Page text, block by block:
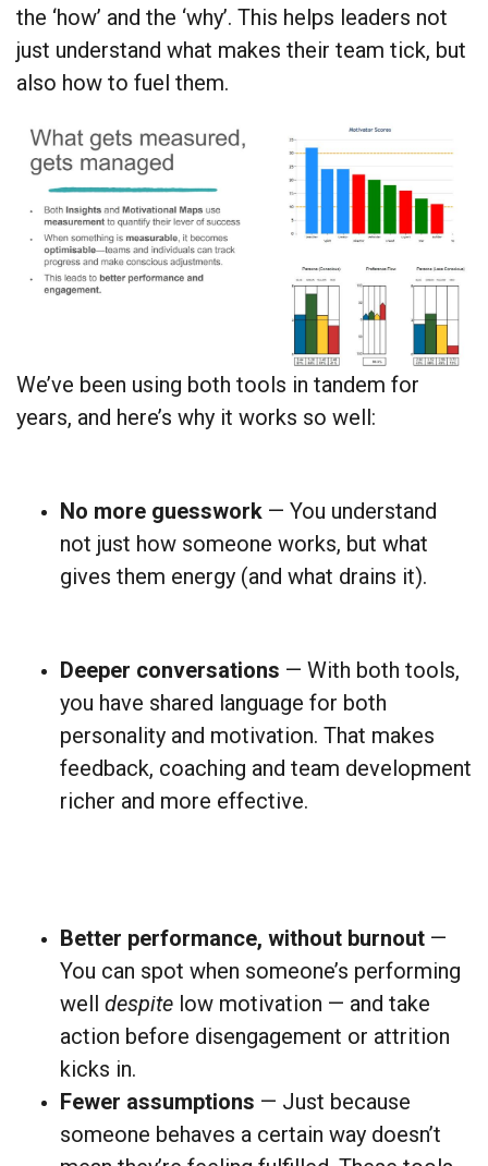
the ‘how’ and the ‘why’. This helps leaders not
just understand what makes their team tick, but
also how to fuel them.
We’ve been using both tools in tandem for
years, and here’s why it works so well:
No more guesswork — You understand
not just how someone works, but what
gives them energy (and what drains it).
Deeper conversations — With both tools,
you have shared language for both
personality and motivation. That makes
feedback, coaching and team development
richer and more effective.
Better performance, without burnout —
You can spot when someone’s performing
well despite low motivation — and take
action before disengagement or attrition
kicks in.
Fewer assumptions — Just because
someone behaves a certain way doesn’t